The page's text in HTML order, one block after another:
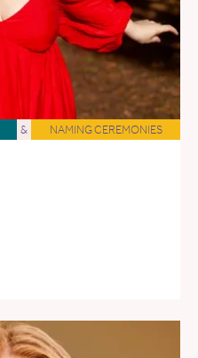
& NAMING CEREMONIES